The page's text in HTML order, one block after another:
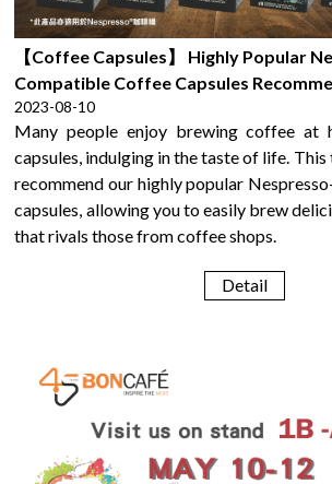
【Coffee Capsules】 Highly Popular
Compatible Coffee Capsules
2023-08-10
Many people enjoy brewing coffee at
capsules, indulging in the taste of life. This
recommend our highly popular
capsules, allowing you to easily brew
that rivals those from coffee shops.
Detail